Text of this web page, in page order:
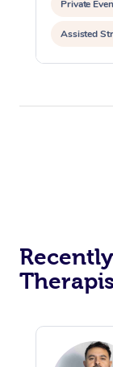
Private
Assisted